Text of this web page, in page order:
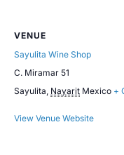
VENUE
Sayulita Wine Shop
C. Miramar 51
Sayulita, Nayarit Mexico +
View Venue Website